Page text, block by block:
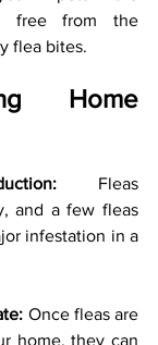
free from the
flea bites.
Home
Fleas
and a few fleas
infestation in a
Once fleas are
home, they can